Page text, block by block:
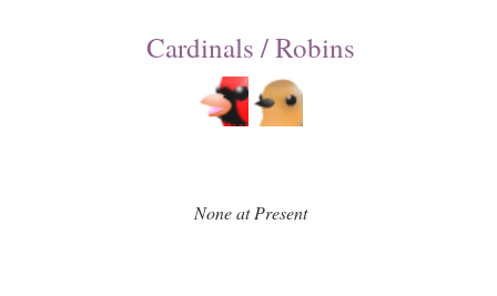
Cardinals / Robins
None at Present